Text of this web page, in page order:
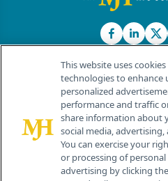
© 2026 MJH Life Sciences®
All rights reserved.
Home About Us
This website uses
technologies to enhance
personalized
performance and traffic
share information about
social media,
You can exercise your
or processing of
advertising by clicking